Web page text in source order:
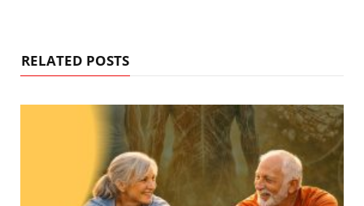
RELATED POSTS